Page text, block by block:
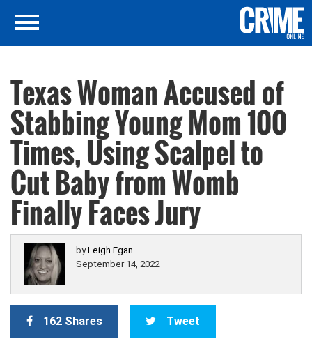
Texas Woman Accused of
Stabbing Young Mom 100
Times, Using Scalpel to
Cut Baby from Womb
Finally Faces Jury
byLeigh Egan
September 14, 2022
162 Shares Tweet